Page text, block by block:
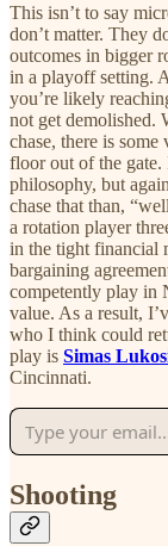
This isn’t to say
don’t matter. They
outcomes in bigger
in a playoff setting.
you’re likely
not get demolished.
chase, there is
floor out of the gate.
philosophy, but
chase that than,
a rotation player
in the tight financial
bargaining
competently play in
value. As a result,
who I think could
play is Simas
Cincinnati.
Shooting